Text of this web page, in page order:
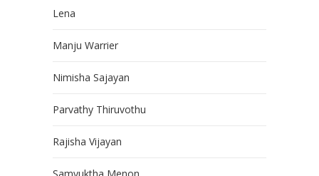
Lena
Manju Warrier
Nimisha Sajayan
Parvathy Thiruvothu
Rajisha Vijayan